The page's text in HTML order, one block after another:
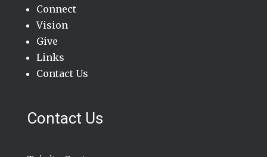
Connect
Vision
Give
Links
Contact Us
Contact Us